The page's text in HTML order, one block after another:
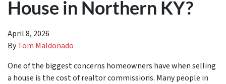
House in Northern KY?
April 8, 2026
ByTom Maldonado
One of the biggest concerns homeowners have when selling
a house is the cost of realtor commissions. Many people in